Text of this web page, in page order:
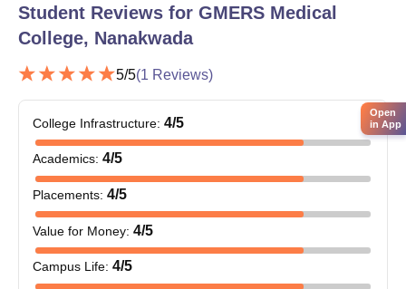
Student Reviews for GMERS Medical
College, Nanakwada
5/5(1 Reviews)
College Infrastructure: 4/5
Academics: 4/5
Placements: 4/5
Value for Money: 4/5
Campus Life: 4/5
Open
in App